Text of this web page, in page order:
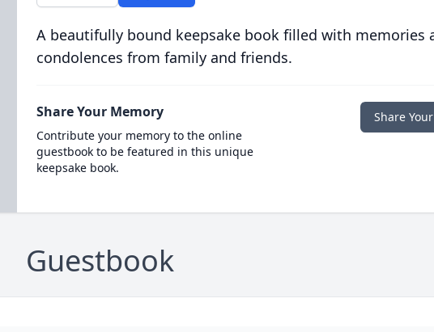
A beautifully bound keepsake book filled with memories
condolences from family and friends.
Share Your Memory
Contribute your memory to the online
guestbook to be featured in this unique
keepsake book.
Share
Guestbook